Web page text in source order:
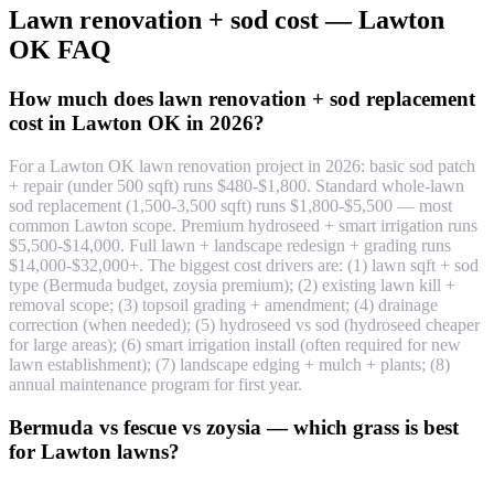
Lawn renovation + sod cost — Lawton
OK FAQ
How much does lawn renovation + sod replacement
cost in Lawton OK in 2026?
For a Lawton OK lawn renovation project in 2026: basic sod patch
+ repair (under 500 sqft) runs $480-$1,800. Standard whole-lawn
sod replacement (1,500-3,500 sqft) runs $1,800-$5,500 — most
common Lawton scope. Premium hydroseed + smart irrigation runs
$5,500-$14,000. Full lawn + landscape redesign + grading runs
$14,000-$32,000+. The biggest cost drivers are: (1) lawn sqft + sod
type (Bermuda budget, zoysia premium); (2) existing lawn kill +
removal scope; (3) topsoil grading + amendment; (4) drainage
correction (when needed); (5) hydroseed vs sod (hydroseed cheaper
for large areas); (6) smart irrigation install (often required for new
lawn establishment); (7) landscape edging + mulch + plants; (8)
annual maintenance program for first year.
Bermuda vs fescue vs zoysia — which grass is best
for Lawton lawns?